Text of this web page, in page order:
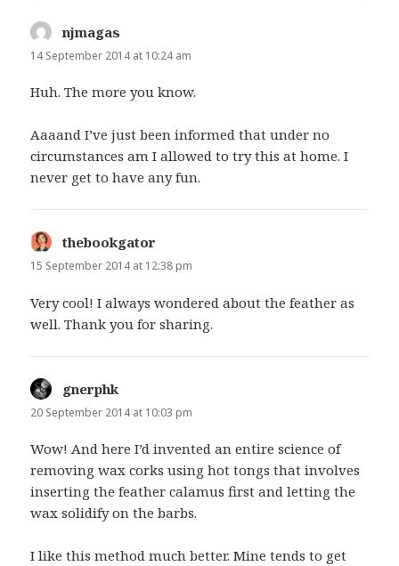
njmagas
14 September 2014 at 10:24 am
Huh. The more you know.
Aaaand I’ve just been informed that under no
circumstances am I allowed to try this at home. I
never get to have any fun.
thebookgator
15 September 2014 at 12:38 pm
Very cool! I always wondered about the feather as
well. Thank you for sharing.
gnerphk
20 September 2014 at 10:03 pm
Wow! And here I’d invented an entire science of
removing wax corks using hot tongs that involves
inserting the feather calamus first and letting the
wax solidify on the barbs.
I like this method much better. Mine tends to get